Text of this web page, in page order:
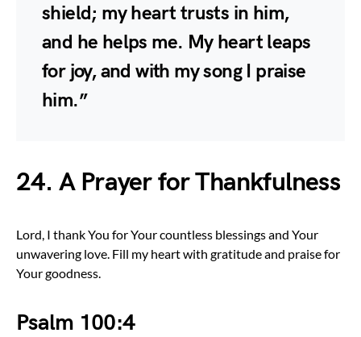
shield; my heart trusts in him,
and he helps me. My heart leaps
for joy, and with my song I praise
him.”
24. A Prayer for Thankfulness
Lord, I thank You for Your countless blessings and Your
unwavering love. Fill my heart with gratitude and praise for
Your goodness.
Psalm 100:4